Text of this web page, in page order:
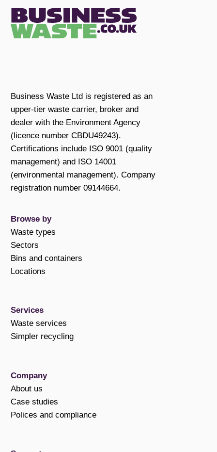
Business Waste Ltd is registered as an
upper-tier waste carrier, broker and
dealer with the Environment Agency
(licence number CBDU49243).
Certifications include ISO 9001 (quality
management) and ISO 14001
(environmental management). Company
registration number 09144664.
Browse by
Waste types
Sectors
Bins and containers
Locations
Services
Waste services
Simpler recycling
Company
About us
Case studies
Polices and compliance